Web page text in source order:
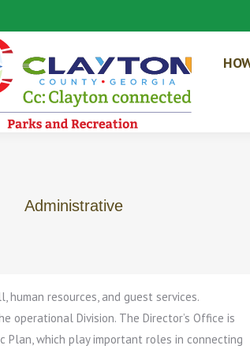
Administrative
human resources, and guest services.
Division. The Director’s Office is
which play important roles in connecting